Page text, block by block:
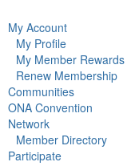
My Account
My Profile
My Member Rewards
Renew Membership
Communities
ONA Convention
Network
Member Directory
Participate